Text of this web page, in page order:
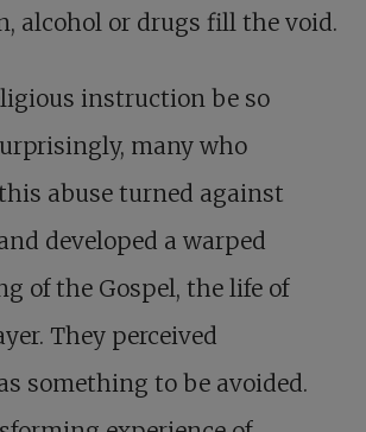
alcohol or drugs fill the void.
instruction be so
many who
abuse turned against
developed a warped
of the Gospel, the life of
They perceived
something to be avoided.